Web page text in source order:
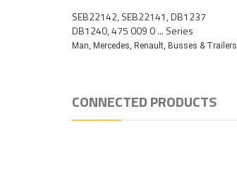
SEB22142, SEB22141, DB1237
DB1240, 475 009 0 ... Series
Man, Mercedes, Renault, Busses & Trailers
CONNECTED PRODUCTS